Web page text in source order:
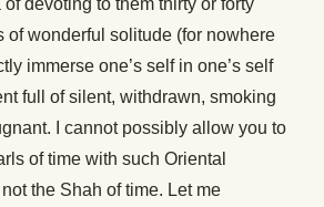
of wonderful solitude (for nowhere
immerse one’s self in one’s self
full of silent, withdrawn, smoking
I cannot possibly allow you to
of time with such Oriental
the Shah of time. Let me